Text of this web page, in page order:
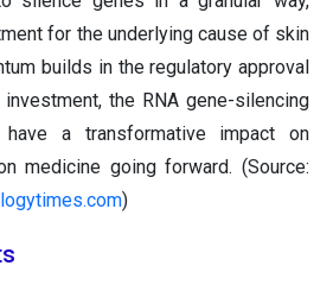
for the underlying cause of skin
builds in the regulatory approval
the RNA gene-silencing
a transformative impact on
medicine going forward. (Source:
)